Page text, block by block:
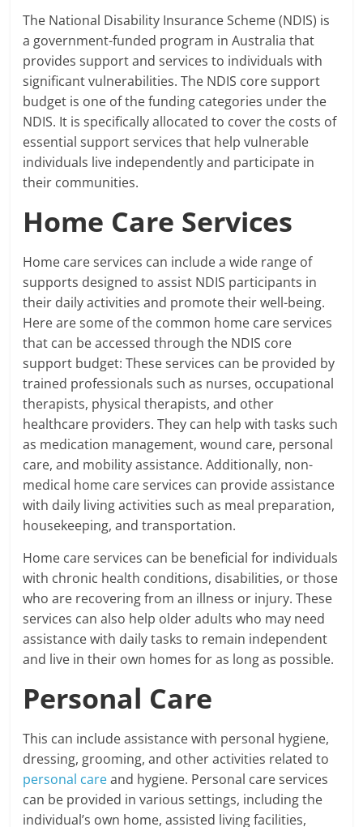
The National Disability Insurance Scheme (NDIS) is
a government-funded program in Australia that
provides support and services to individuals with
significant vulnerabilities. The NDIS core support
budget is one of the funding categories under the
NDIS. It is specifically allocated to cover the costs of
essential support services that help vulnerable
individuals live independently and participate in
their communities.
Home Care Services
Home care services can include a wide range of
supports designed to assist NDIS participants in
their daily activities and promote their well-being.
Here are some of the common home care services
that can be accessed through the NDIS core
support budget: These services can be provided by
trained professionals such as nurses, occupational
therapists, physical therapists, and other
healthcare providers. They can help with tasks such
as medication management, wound care, personal
care, and mobility assistance. Additionally, non-
medical home care services can provide assistance
with daily living activities such as meal preparation,
housekeeping, and transportation.
Home care services can be beneficial for individuals
with chronic health conditions, disabilities, or those
who are recovering from an illness or injury. These
services can also help older adults who may need
assistance with daily tasks to remain independent
and live in their own homes for as long as possible.
Personal Care
This can include assistance with personal hygiene,
dressing, grooming, and other activities related to
personal careand hygiene. Personal care services
can be provided in various settings, including the
individual’s own home, assisted living facilities,